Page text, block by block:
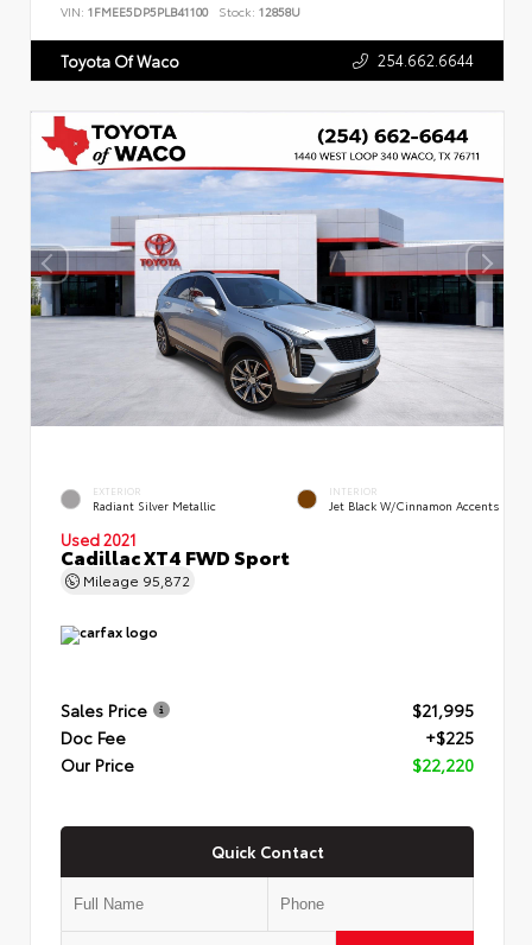
VIN: 1FMEE5DP5PLB41100 Stock: 12858U
Toyota Of Waco 254.662.6644
EXTERIOR
Radiant Silver Metallic
INTERIOR
Jet Black W/Cinnamon Accents
Used 2021
Cadillac XT4 FWD Sport
Mileage 95,872
Sales Price
$21,995
Doc Fee
+$225
Our Price
$22,220
Quick Contact